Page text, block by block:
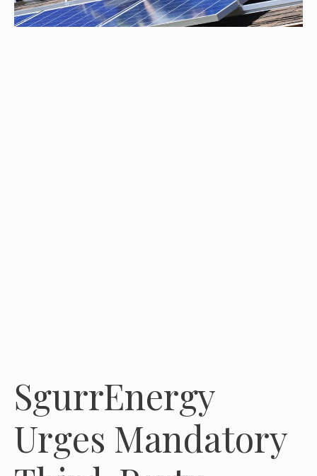
SgurrEnergy
Urges Mandatory